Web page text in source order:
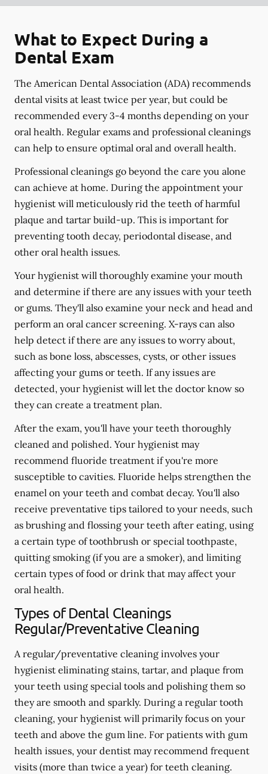
What to Expect During a
Dental Exam
The American Dental Association (ADA) recommends
dental visits at least twice per year, but could be
recommended every 3-4 months depending on your
oral health. Regular exams and professional cleanings
can help to ensure optimal oral and overall health.
Professional cleanings go beyond the care you alone
can achieve at home. During the appointment your
hygienist will meticulously rid the teeth of harmful
plaque and tartar build-up. This is important for
preventing tooth decay, periodontal disease, and
other oral health issues.
Your hygienist will thoroughly examine your mouth
and determine if there are any issues with your teeth
or gums. They'll also examine your neck and head and
perform an oral cancer screening. X-rays can also
help detect if there are any issues to worry about,
such as bone loss, abscesses, cysts, or other issues
affecting your gums or teeth. If any issues are
detected, your hygienist will let the doctor know so
they can create a treatment plan.
After the exam, you'll have your teeth thoroughly
cleaned and polished. Your hygienist may
recommend fluoride treatment if you're more
susceptible to cavities. Fluoride helps strengthen the
enamel on your teeth and combat decay. You'll also
receive preventative tips tailored to your needs, such
as brushing and flossing your teeth after eating, using
a certain type of toothbrush or special toothpaste,
quitting smoking (if you are a smoker), and limiting
certain types of food or drink that may affect your
oral health.
Types of Dental Cleanings
Regular/Preventative Cleaning
A regular/preventative cleaning involves your
hygienist eliminating stains, tartar, and plaque from
your teeth using special tools and polishing them so
they are smooth and sparkly. During a regular tooth
cleaning, your hygienist will primarily focus on your
teeth and above the gum line. For patients with gum
health issues, your dentist may recommend frequent
visits (more than twice a year) for teeth cleaning.